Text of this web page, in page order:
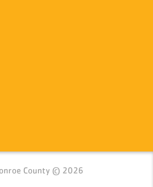
County © 2026